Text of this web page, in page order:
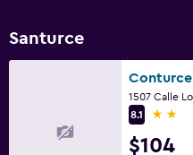
Santurce
Conturce
1507 Calle
8.1
2 stars
$104